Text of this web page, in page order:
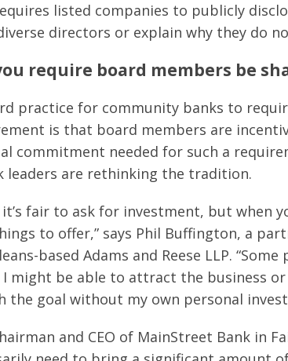
listed companies to publicly
directors or explain why they do
require board members be
practice for community banks to
is that board members are
commitment needed for such a
leaders are rethinking the tradition.
it’s fair to ask for investment, but when
to offer,” says Phil Buffington, a
based Adams and Reese LLP.
I might be able to attract the business
the goal without my own personal
and CEO of MainStreet Bank in